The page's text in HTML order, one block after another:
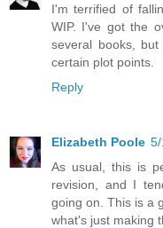
I'm terrified of
WIP. I've got the
several books,
certain plot points.
Reply
Elizabeth Poole
As usual, this is
revision, and I
going on. This is a
what's just making